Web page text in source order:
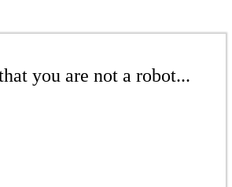
you are not a robot...